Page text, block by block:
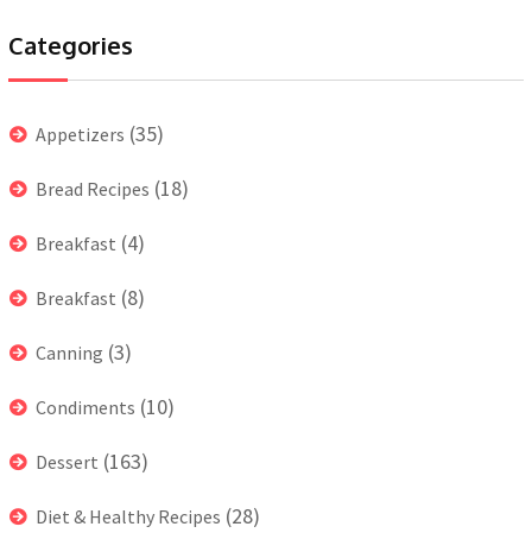
Categories
Appetizers (35)
Bread Recipes (18)
Breakfast (4)
Breakfast (8)
Canning (3)
Condiments (10)
Dessert (163)
Diet & Healthy Recipes (28)